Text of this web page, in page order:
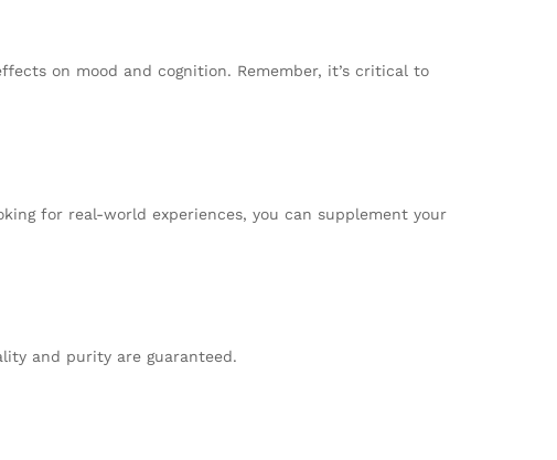
on mood and cognition. Remember, it’s critical to
for real-world experiences, you can supplement your
and purity are guaranteed.